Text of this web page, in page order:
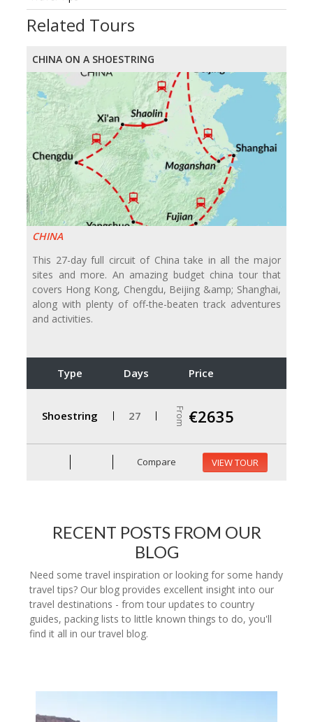
Related Tours
CHINA ON A SHOESTRING
CHINA
This 27-day full circuit of China take in all the major
sites and more. An amazing budget china tour that
covers Hong Kong, Chengdu, Beijing &amp; Shanghai,
along with plenty of off-the-beaten track adventures
and activities.
Type Days Price
Shoestring 27 From €2635
Compare VIEW TOUR
RECENT POSTS FROM OUR
BLOG
Need some travel inspiration or looking for some handy
travel tips? Our blog provides excellent insight into our
travel destinations - from tour updates to country
guides, packing lists to little known things to do, you'll
find it all in our travel blog.